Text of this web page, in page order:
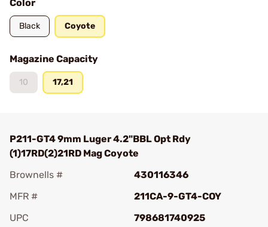
Color
Black Coyote
Magazine Capacity
10 17,21
P211-GT4 9mm Luger 4.2"BBL Opt Rdy
(1)17RD(2)21RD Mag Coyote
Brownells #
430116346
MFR #
211CA-9-GT4-COY
UPC
798681740925